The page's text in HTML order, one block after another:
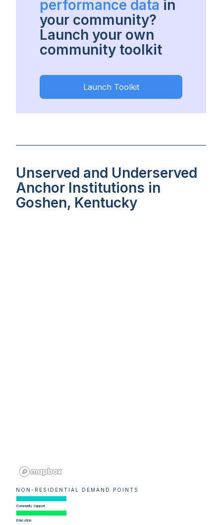
performance data in
your community?
Launch your own
community toolkit
Launch Toolkit
Unserved and Underserved
Anchor Institutions in
Goshen, Kentucky
NON-RESIDENTIAL DEMAND POINTS
Community Support
Education